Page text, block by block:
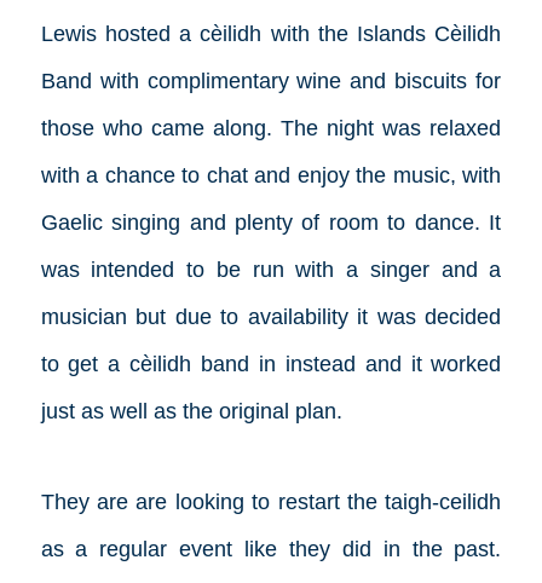
Lewis hosted a cèilidh with the Islands Cèilidh
Band with complimentary wine and biscuits for
those who came along. The night was relaxed
with a chance to chat and enjoy the music, with
Gaelic singing and plenty of room to dance. It
was intended to be run with a singer and a
musician but due to availability it was decided
to get a cèilidh band in instead and it worked
just as well as the original plan.
They are are looking to restart the taigh-ceilidh
as a regular event like they did in the past.